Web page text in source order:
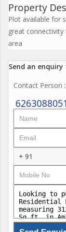
Property
Plot available for
great
area
Send an
Contact Person
6263088051
+ 91